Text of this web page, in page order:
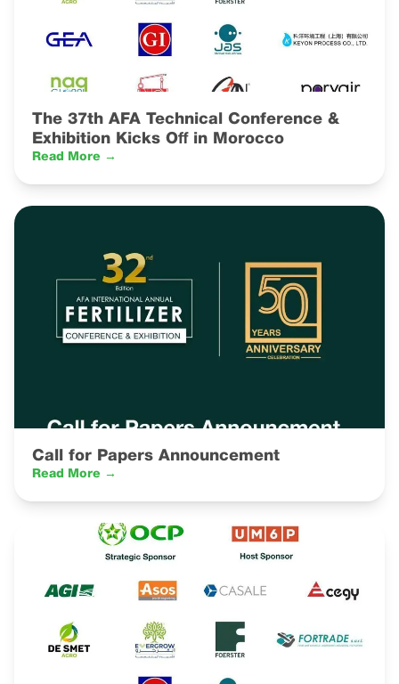
The 37th AFA Technical Conference &
Exhibition Kicks Off in Morocco
Read More →
Call for Papers Announcement
Read More →